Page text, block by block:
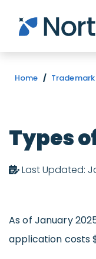
Skip to main
Home /
Types
Last Updated:
As of January
application costs